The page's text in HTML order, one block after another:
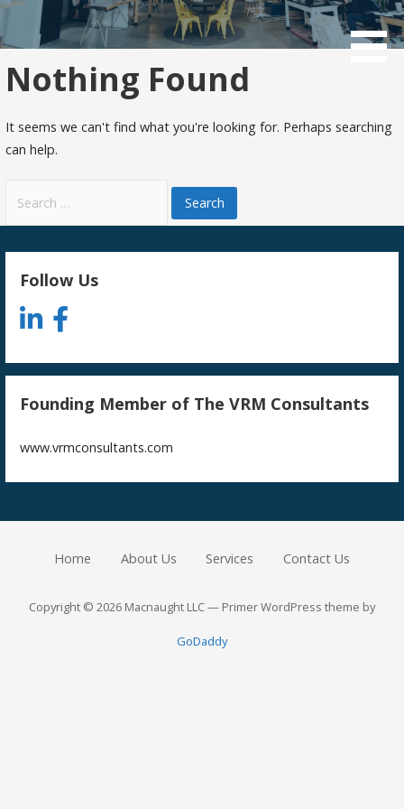
Skip
to
Macnaught LLC
Consulting and Investing in things we care about
Nothing Found
It seems we can't find what you're looking for. Perhaps searching
can help.
for:
Follow Us
Founding Member of The VRM Consultants
www.vrmconsultants.com
Home About Us Services Contact Us
Copyright © 2026 Macnaught LLC — Primer WordPress theme by
GoDaddy